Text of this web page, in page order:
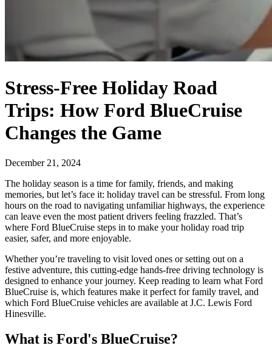
Stress-Free Holiday Road
Trips: How Ford BlueCruise
Changes the Game
December 21, 2024
The holiday season is a time for family, friends, and making
memories, but let’s face it: holiday travel can be stressful. From long
hours on the road to navigating unfamiliar highways, the experience
can leave even the most patient drivers feeling frazzled. That’s
where Ford BlueCruise steps in to make your holiday road trip
easier, safer, and more enjoyable.
Whether you’re traveling to visit loved ones or setting out on a
festive adventure, this cutting-edge hands-free driving technology is
designed to enhance your journey. Keep reading to learn what Ford
BlueCruise is, which features make it perfect for family travel, and
which Ford BlueCruise vehicles are available at J.C. Lewis Ford
Hinesville.
What is Ford's BlueCruise?